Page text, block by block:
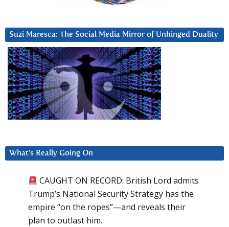
Suzi Maresca: The Social Media Mirror of Unhinged Duality
What’s Really Going On
CAUGHT ON RECORD: British Lord admits
Trump’s National Security Strategy has the
empire “on the ropes”—and reveals their
plan to outlast him.